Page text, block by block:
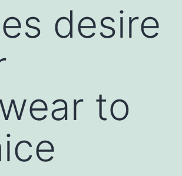
desire
to